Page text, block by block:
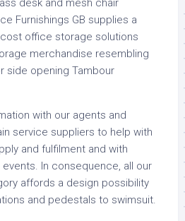
desk and mesh chair
Furnishings GB supplies a
office storage solutions
merchandise resembling
side opening Tambour
with our agents and
service suppliers to help with
and fulfilment and with
In consequence, all our
affords a design possibility
and pedestals to swimsuit.